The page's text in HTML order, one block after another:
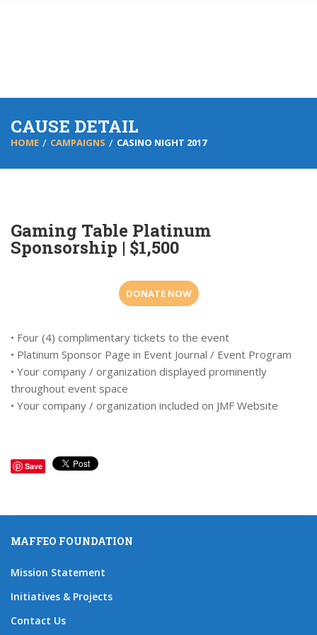
CAUSE DETAIL
HOME CAMPAIGNS CASINO NIGHT 2017
Gaming Table Platinum
Sponsorship | $1,500
DONATE NOW
• Four (4) complimentary tickets to the event
• Platinum Sponsor Page in Event Journal / Event Program
• Your company / organization displayed prominently
throughout event space
• Your company / organization included on JMF Website
Save
MAFFEO FOUNDATION
Mission Statement
Initiatives & Projects
Contact Us